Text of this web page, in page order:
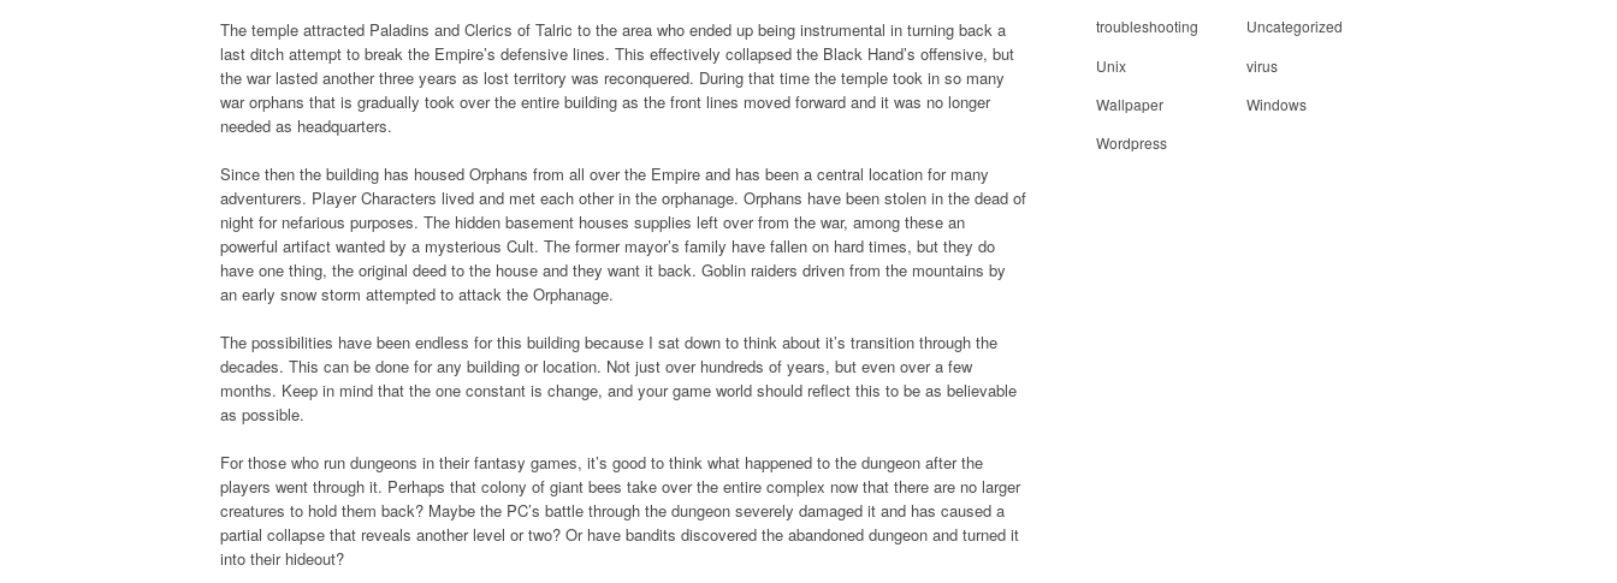
The temple attracted Paladins and Clerics of Talric to the area who ended up being instrumental in turning back a
last ditch attempt to break the Empire’s defensive lines. This effectively collapsed the Black Hand’s offensive, but
the war lasted another three years as lost territory was reconquered. During that time the temple took in so many
war orphans that is gradually took over the entire building as the front lines moved forward and it was no longer
needed as headquarters.
Since then the building has housed Orphans from all over the Empire and has been a central location for many
adventurers. Player Characters lived and met each other in the orphanage. Orphans have been stolen in the dead of
night for nefarious purposes. The hidden basement houses supplies left over from the war, among these an
powerful artifact wanted by a mysterious Cult. The former mayor’s family have fallen on hard times, but they do
have one thing, the original deed to the house and they want it back. Goblin raiders driven from the mountains by
an early snow storm attempted to attack the Orphanage.
The possibilities have been endless for this building because I sat down to think about it’s transition through the
decades. This can be done for any building or location. Not just over hundreds of years, but even over a few
months. Keep in mind that the one constant is change, and your game world should reflect this to be as believable
as possible.
For those who run dungeons in their fantasy games, it’s good to think what happened to the dungeon after the
players went through it. Perhaps that colony of giant bees take over the entire complex now that there are no larger
creatures to hold them back? Maybe the PC’s battle through the dungeon severely damaged it and has caused a
partial collapse that reveals another level or two? Or have bandits discovered the abandoned dungeon and turned it
into their hideout?
troubleshooting
Uncategorized
Unix
virus
Wallpaper
Windows
Wordpress